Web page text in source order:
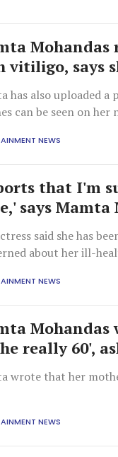
Mohandas
vitiligo, says
has also uploaded
can be seen on her
NEWS
that I'm
says Mamta
said she has
about her ill-
NEWS
Mohandas
really 60',
wrote that her
NEWS